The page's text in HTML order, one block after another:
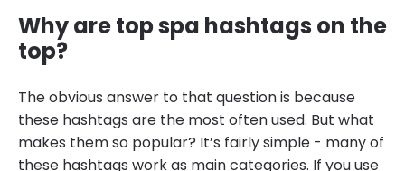
Why are top spa hashtags on the
top?
The obvious answer to that question is because
these hashtags are the most often used. But what
makes them so popular? It’s fairly simple - many of
these hashtags work as main categories. If you use